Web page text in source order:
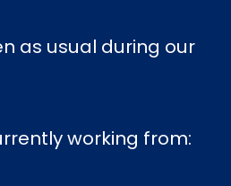
as usual during our
working from: